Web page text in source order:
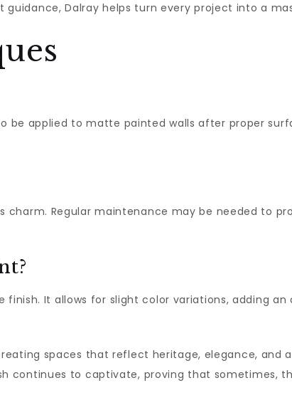
Dalray helps turn every project into a
be applied to matte painted walls after proper
charm. Regular maintenance may be needed to
It allows for slight color variations, adding an
spaces that reflect heritage, elegance, and a
continues to captivate, proving that sometimes,